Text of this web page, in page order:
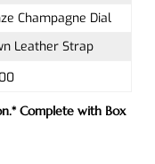
Champagne Dial
Leather Strap
Complete with Box